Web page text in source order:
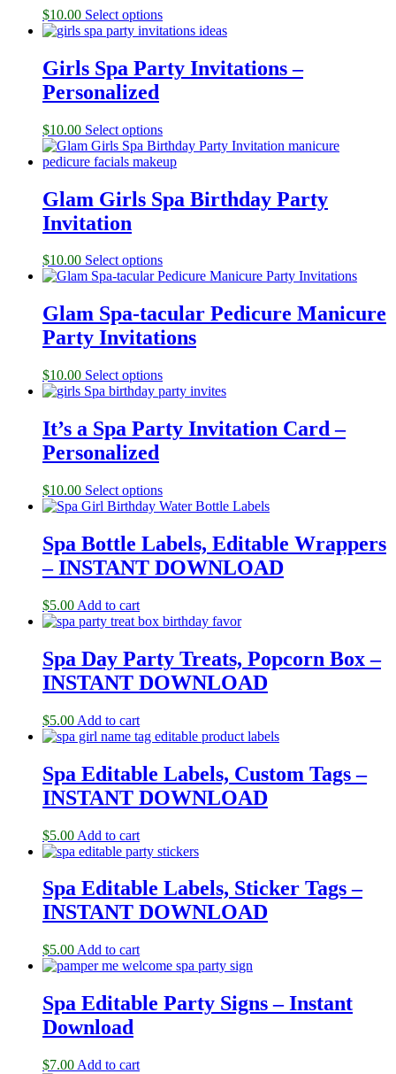
$10.00 Select options
Girls Spa Party Invitations –
Personalized
$10.00 Select options
Glam Girls Spa Birthday Party
Invitation
$10.00 Select options
Glam Spa-tacular Pedicure Manicure
Party Invitations
$10.00 Select options
It’s a Spa Party Invitation Card –
Personalized
$10.00 Select options
Spa Bottle Labels, Editable Wrappers
– INSTANT DOWNLOAD
$5.00 Add to cart
Spa Day Party Treats, Popcorn Box –
INSTANT DOWNLOAD
$5.00 Add to cart
Spa Editable Labels, Custom Tags –
INSTANT DOWNLOAD
$5.00 Add to cart
Spa Editable Labels, Sticker Tags –
INSTANT DOWNLOAD
$5.00 Add to cart
Spa Editable Party Signs – Instant
Download
$7.00 Add to cart